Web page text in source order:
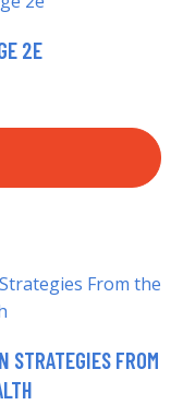
2E
STRATEGIES FROM